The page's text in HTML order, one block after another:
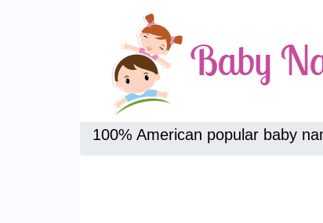
100% American popular baby